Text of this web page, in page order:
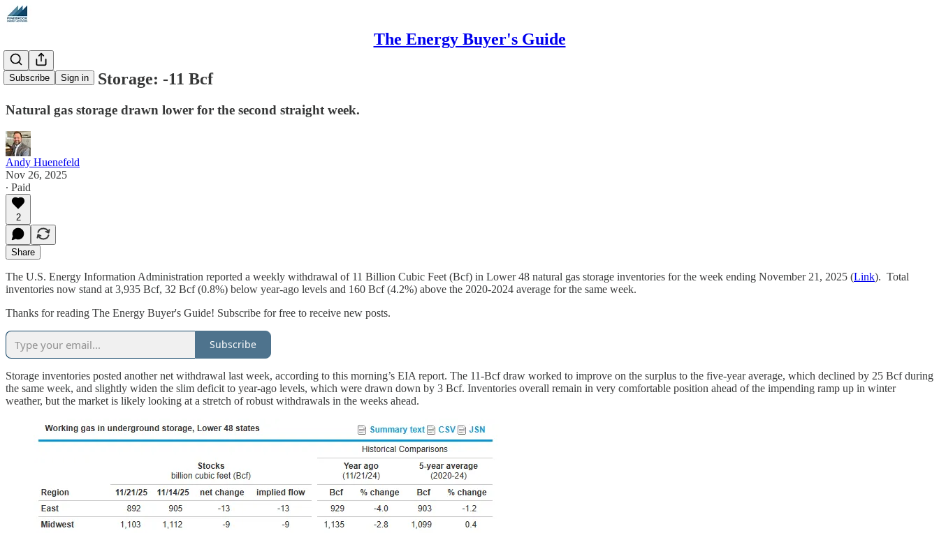
The Energy Buyer's Guide
Subscribe Sign in
Natural Gas Storage: -11 Bcf
Natural gas storage drawn lower for the second straight week.
Andy Huenefeld
Nov 26, 2025
∙ Paid
2
Share
The U.S. Energy Information Administration reported a weekly withdrawal of 11 Billion Cubic Feet (Bcf) in Lower 48 natural gas storage inventories for the week ending November 21, 2025 (Link). Total
inventories now stand at 3,935 Bcf, 32 Bcf (0.8%) below year-ago levels and 160 Bcf (4.2%) above the 2020-2024 average for the same week.
Thanks for reading The Energy Buyer's Guide! Subscribe for free to receive new posts.
Subscribe
Storage inventories posted another net withdrawal last week, according to this morning’s EIA report. The 11-Bcf draw worked to improve on the surplus to the five-year average, which declined by 25 Bcf during
the same week, and slightly widen the slim deficit to year-ago levels, which were drawn down by 3 Bcf. Inventories overall remain in very comfortable position ahead of the impending ramp up in winter
weather, but the market is likely looking at a stretch of robust withdrawals in the weeks ahead.